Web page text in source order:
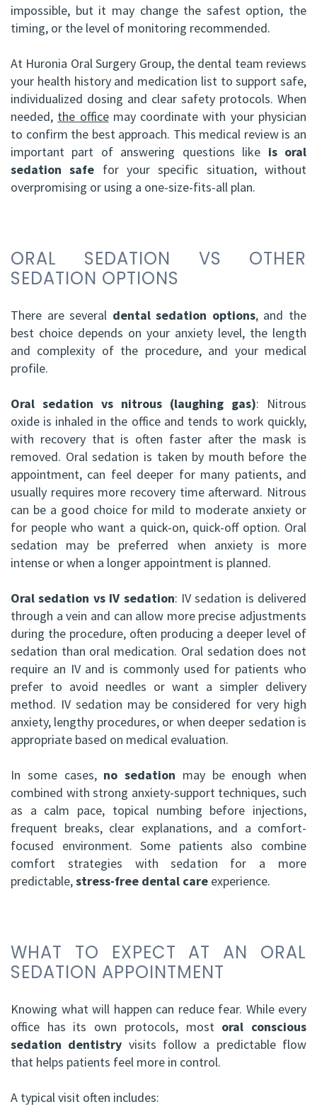
impossible, but it may change the safest option, the
timing, or the level of monitoring recommended.
At Huronia Oral Surgery Group, the dental team reviews
your health history and medication list to support safe,
individualized dosing and clear safety protocols. When
needed, the officemay coordinate with your physician
to confirm the best approach. This medical review is an
important part of answering questions like is oral
sedation safe for your specific situation, without
overpromising or using a one-size-fits-all plan.
ORAL SEDATION VS OTHER
SEDATION OPTIONS
There are several dental sedation options, and the
best choice depends on your anxiety level, the length
and complexity of the procedure, and your medical
profile.
Oral sedation vs nitrous (laughing gas): Nitrous
oxide is inhaled in the office and tends to work quickly,
with recovery that is often faster after the mask is
removed. Oral sedation is taken by mouth before the
appointment, can feel deeper for many patients, and
usually requires more recovery time afterward. Nitrous
can be a good choice for mild to moderate anxiety or
for people who want a quick-on, quick-off option. Oral
sedation may be preferred when anxiety is more
intense or when a longer appointment is planned.
Oral sedation vs IV sedation: IV sedation is delivered
through a vein and can allow more precise adjustments
during the procedure, often producing a deeper level of
sedation than oral medication. Oral sedation does not
require an IV and is commonly used for patients who
prefer to avoid needles or want a simpler delivery
method. IV sedation may be considered for very high
anxiety, lengthy procedures, or when deeper sedation is
appropriate based on medical evaluation.
In some cases, no sedation may be enough when
combined with strong anxiety-support techniques, such
as a calm pace, topical numbing before injections,
frequent breaks, clear explanations, and a comfort-
focused environment. Some patients also combine
comfort strategies with sedation for a more
predictable,stress-free dental care experience.
WHAT TO EXPECT AT AN ORAL
SEDATION APPOINTMENT
Knowing what will happen can reduce fear. While every
office has its own protocols, most oral conscious
sedation dentistry visits follow a predictable flow
that helps patients feel more in control.
A typical visit often includes: